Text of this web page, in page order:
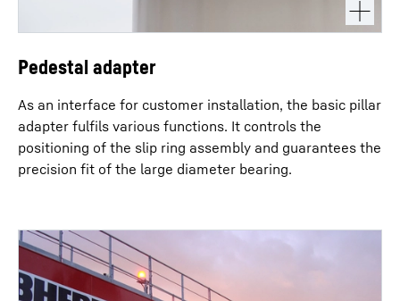
Pedestal adapter
As an interface for customer installation, the basic pillar
adapter fulfils various functions. It controls the
positioning of the slip ring assembly and guarantees the
precision fit of the large diameter bearing.